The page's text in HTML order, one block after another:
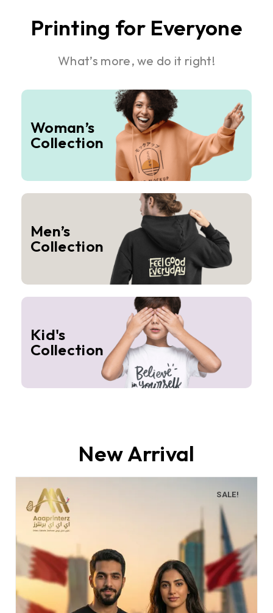
Printing for Everyone
What’s more, we do it right!
Woman’s
Collection
Men’s
Collection
Kid's
Collection
New Arrival
SALE!